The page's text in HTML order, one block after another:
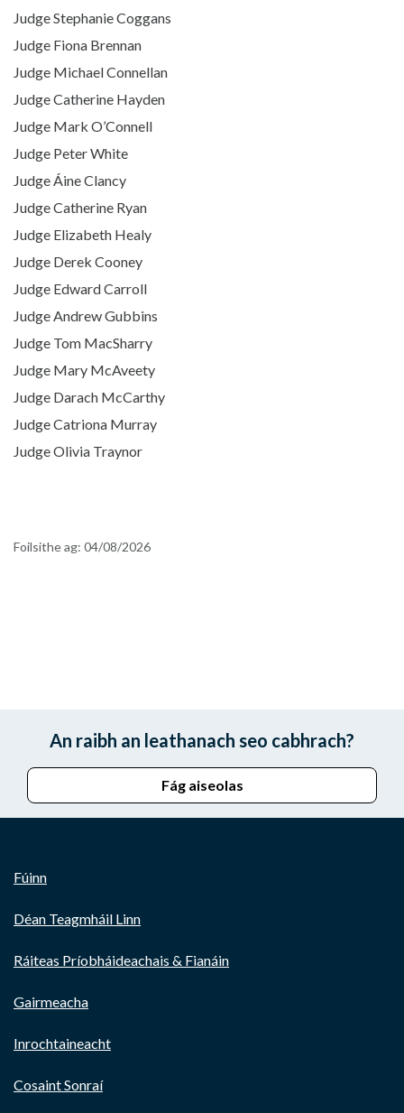
Judge Stephanie Coggans
Judge Fiona Brennan
Judge Michael Connellan
Judge Catherine Hayden
Judge Mark O’Connell
Judge Peter White
Judge Áine Clancy
Judge Catherine Ryan
Judge Elizabeth Healy
Judge Derek Cooney
Judge Edward Carroll
Judge Andrew Gubbins
Judge Tom MacSharry
Judge Mary McAveety
Judge Darach McCarthy
Judge Catriona Murray
Judge Olivia Traynor
Foilsithe ag: 04/08/2026
An raibh an leathanach seo cabhrach?
Fág aiseolas
Fúinn
Déan Teagmháil Linn
Ráiteas Príobháideachais & Fianáin
Gairmeacha
Inrochtaineacht
Cosaint Sonraí